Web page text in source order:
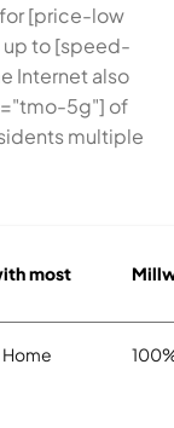
[price-low
to [speed-
Internet also
5g"] of
multiple
most
Home